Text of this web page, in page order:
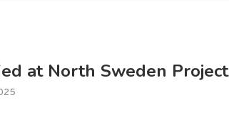
at North Sweden Project